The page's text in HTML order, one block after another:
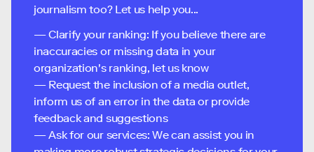
journalism too? Let us help you...
— Clarify your ranking: If you believe there are
inaccuracies or missing data in your
organization's ranking, let us know
— Request the inclusion of a media outlet,
inform us of an error in the data or provide
feedback and suggestions
— Ask for our services: We can assist you in